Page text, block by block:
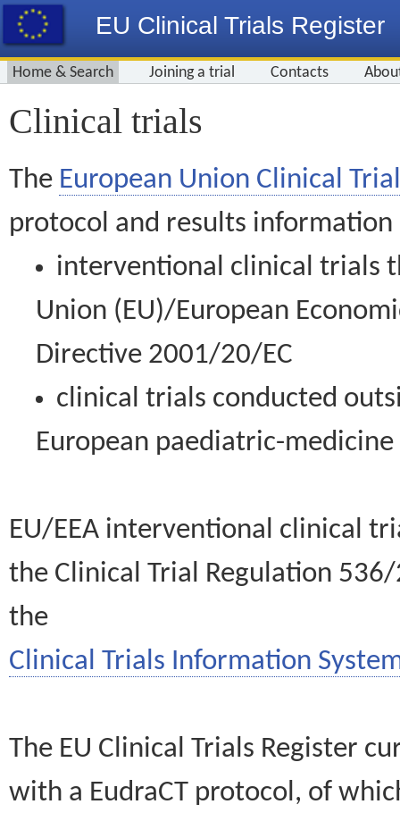
EU Clinical Trials Register
Home & Search Joining a trial Contacts
Clinical trials
The European Union Clinical
protocol and results information
interventional clinical trials
Union (EU)/European
Directive 2001/20/EC
clinical trials conducted
European paediatric-
EU/EEA interventional clinical
the Clinical Trial Regulation
the
Clinical Trials Information
The EU Clinical Trials Register
with a EudraCT protocol, of